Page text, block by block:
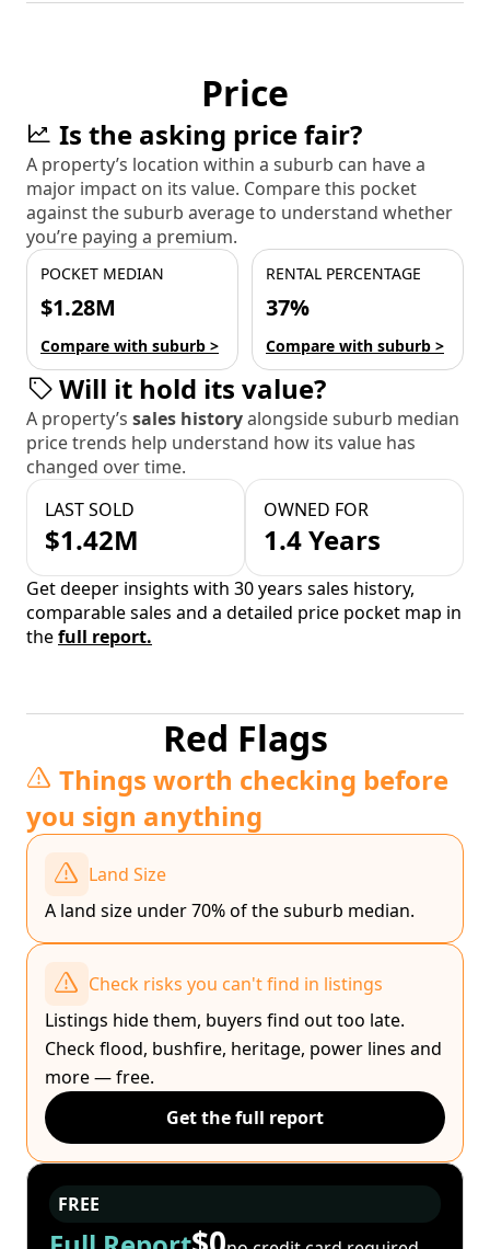
Price
Is the asking price fair?
A property’s location within a suburb can have a
major impact on its value. Compare this pocket
against the suburb average to understand whether
you’re paying a premium.
POCKET MEDIAN
$1.28M
Compare with suburb >
RENTAL PERCENTAGE
37%
Compare with suburb >
Will it hold its value?
A property’s sales historyalongside suburb median
price trends help understand how its value has
changed over time.
LAST SOLD
$1.42M
OWNED FOR
1.4 Years
Get deeper insights with 30 years sales history,
comparable sales and a detailed price pocket map in
thefull report.
Red Flags
Things worth checking before
you sign anything
Land Size
A land size under 70% of the suburb median.
Check risks you can't find in listings
Listings hide them, buyers find out too late.
Check flood, bushfire, heritage, power lines and
more — free.
Get the full report
FREE